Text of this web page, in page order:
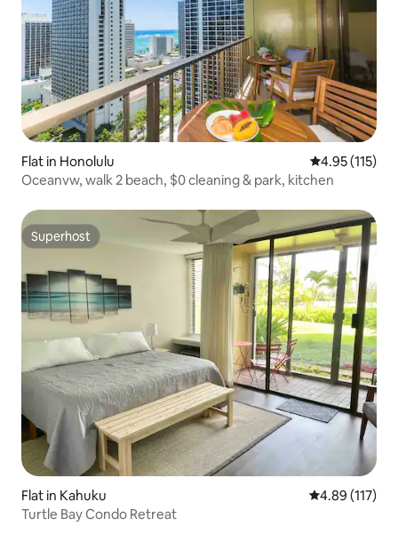
Flat in Honolulu 4.95 out of 5
4.95 (115)
Oceanvw, walk 2 beach, $0 cleaning & park, kitchen
Superhost
Superhost
Flat in Kahuku 4.89 out of 5
4.89 (117)
Turtle Bay Condo Retreat